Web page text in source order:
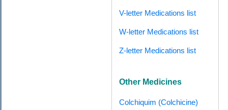
V-letter Medications list
W-letter Medications list
Z-letter Medications list
Other Medicines
Colchiquim (Colchicine)